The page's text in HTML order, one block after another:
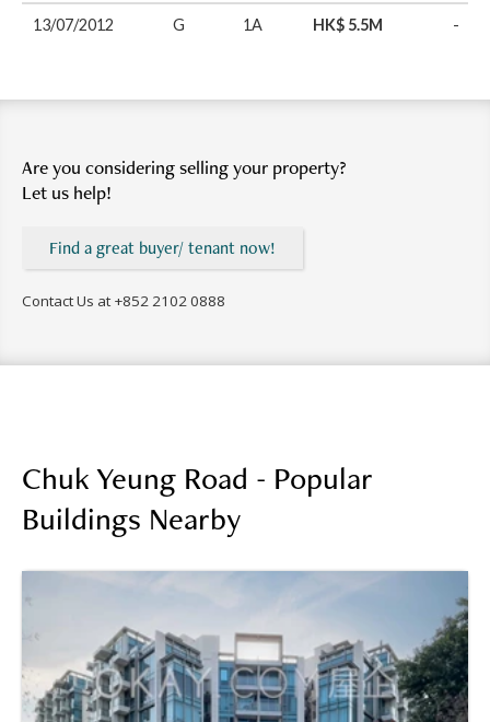
13/07/2012 G 1A HK$ 5.5M -
Are you considering selling your property?
Let us help!
Find a great buyer/ tenant now!
Contact Us at +852 2102 0888
Chuk Yeung Road - Popular
Buildings Nearby